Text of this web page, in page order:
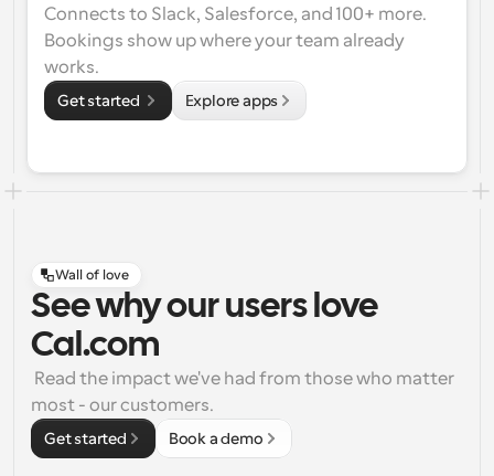
Connects to Slack, Salesforce, and 100+ more.
Bookings show up where your team already
works.
Get started Explore apps
Wall of love
See why our users love
Cal.com
most - our customers.
Get started Book a demo